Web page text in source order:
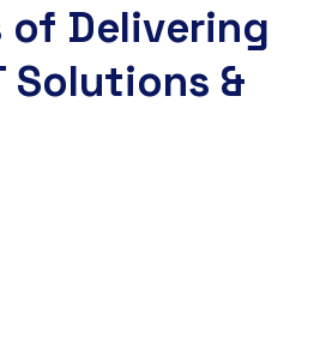
of Delivering
Solutions &